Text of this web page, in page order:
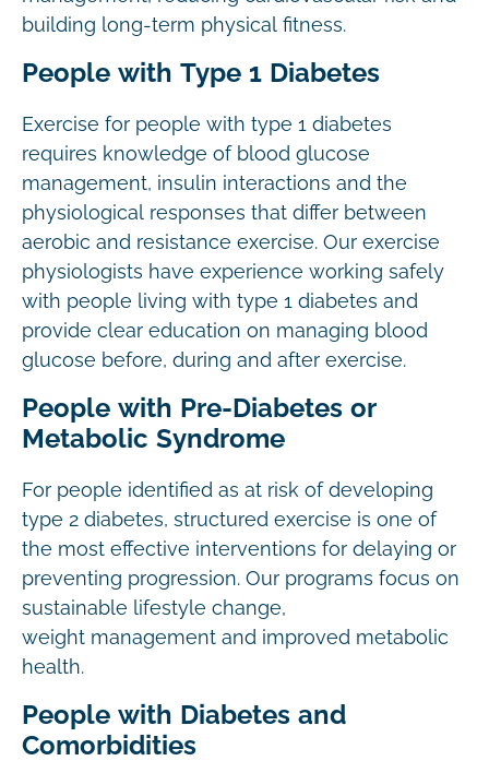
building long-term physical fitness.
People with Type 1 Diabetes
Exercise for people with type 1 diabetes
requires knowledge of blood glucose
management, insulin interactions and the
physiological responses that differ between
aerobic and resistance exercise. Our exercise
physiologists have experience working safely
with people living with type 1 diabetes and
provide clear education on managing blood
glucose before, during and after exercise.
People with Pre-Diabetes or
Metabolic Syndrome
For people identified as at risk of developing
type 2 diabetes, structured exercise is one of
the most effective interventions for delaying or
preventing progression. Our programs focus on
sustainable lifestyle change,
weight management and improved metabolic
health.
People with Diabetes and
Comorbidities